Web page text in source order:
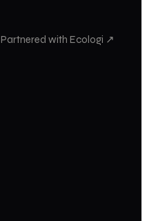
Partnered with Ecologi ↗